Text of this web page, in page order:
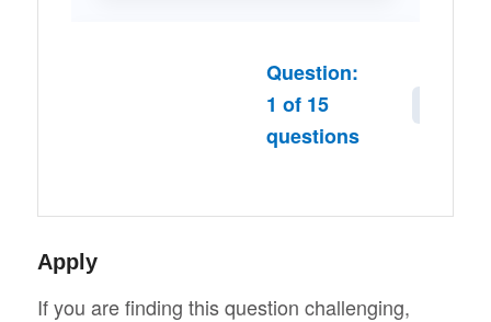
Question:
1 of 15
questions
Apply
If you are finding this question challenging,